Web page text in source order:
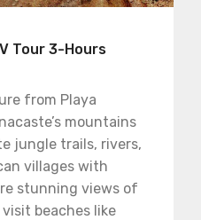
Tour 3-Hours
from Playa
mountains
jungle trails, rivers,
villages with
stunning views of
beaches like